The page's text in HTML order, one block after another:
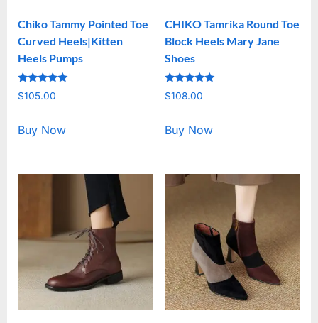
Chiko Tammy Pointed Toe
Curved Heels|Kitten
Heels Pumps
Rated
5.00
$105.00
Buy Now
CHIKO Tamrika Round Toe
Block Heels Mary Jane
Shoes
Rated
5.00
$108.00
Buy Now